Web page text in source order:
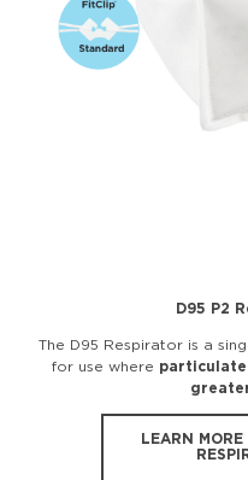
D95 P2
The D95 Respirator is a
for use where
LEARN